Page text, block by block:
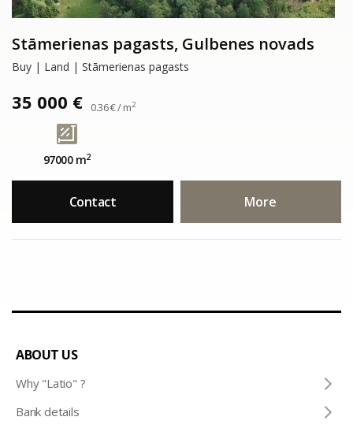
Stāmerienas pagasts, Gulbenes novads
Buy | Land | Stāmerienas pagasts
35 000 € 0.36 € / m2
97000 m2
Contact More
ABOUT US
Why "Latio" ?
Bank details